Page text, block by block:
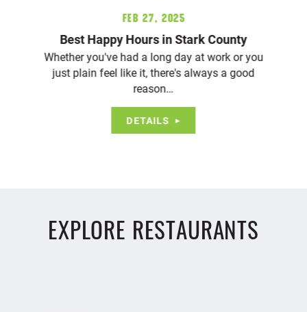
Feb 27, 2025
Best Happy Hours in Stark County
Whether you've had a long day at work or you
just plain feel like it, there's always a good
reason…
DETAILS
EXPLORE RESTAURANTS